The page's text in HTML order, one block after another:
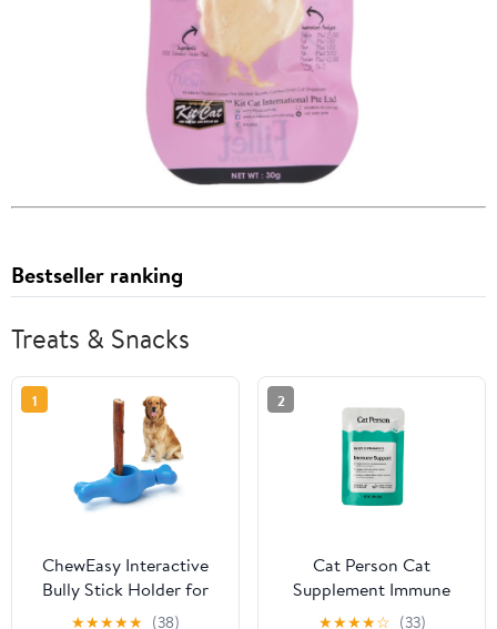
Bestseller ranking
Treats & Snacks
1
ChewEasy Interactive
Bully Stick Holder for
Dogs, Prevent Chocking
★★★★★ (38)
2
Cat Person Cat
Supplement Immune
Support Turkey &
★★★★☆ (33)